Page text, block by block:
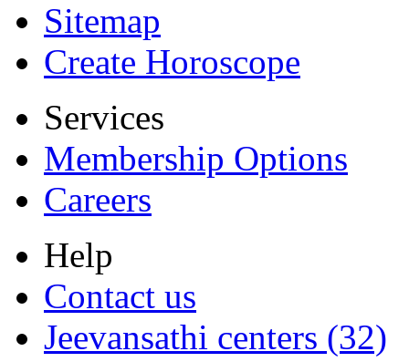
Sitemap
Create Horoscope
Services
Membership Options
Careers
Help
Contact us
Jeevansathi centers (32)